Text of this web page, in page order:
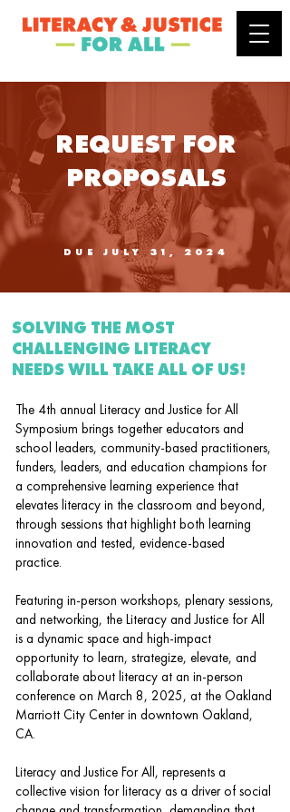
REQUEST FOR
PROPOSALS
DUE JULY 31, 2024
SOLVING THE MOST
CHALLENGING LITERACY
NEEDS WILL TAKE ALL OF US!
The 4th annual Literacy and Justice for All
Symposium brings together educators and
school leaders, community-based practitioners,
funders, leaders, and education champions for
a comprehensive learning experience that
elevates literacy in the classroom and beyond,
through sessions that highlight both learning
innovation and tested, evidence-based
practice.
Featuring in-person workshops, plenary sessions,
and networking, the Literacy and Justice for All
is a dynamic space and high-impact
opportunity to learn, strategize, elevate, and
collaborate about literacy at an in-person
conference on March 8, 2025, at the Oakland
Marriott City Center in downtown Oakland,
CA.
Literacy and Justice For All, represents a
collective vision for literacy as a driver of social